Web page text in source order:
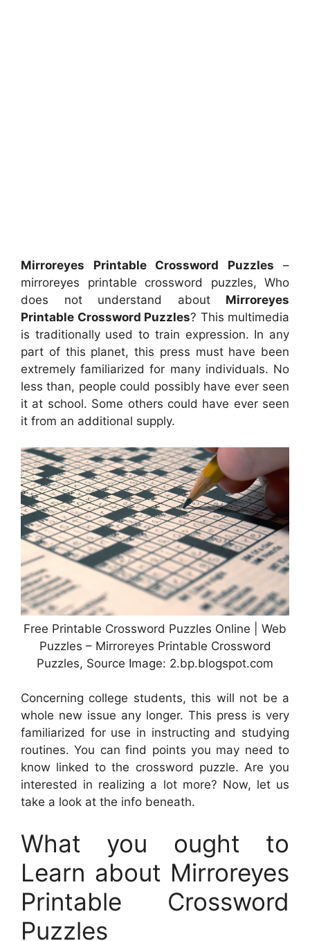
Mirroreyes Printable Crossword Puzzles –
mirroreyes printable crossword puzzles, Who
does not understand about Mirroreyes
Printable Crossword Puzzles? This multimedia
is traditionally used to train expression. In any
part of this planet, this press must have been
extremely familiarized for many individuals. No
less than, people could possibly have ever seen
it at school. Some others could have ever seen
it from an additional supply.
Free Printable Crossword Puzzles Online | Web
Puzzles – Mirroreyes Printable Crossword
Puzzles, Source Image: 2.bp.blogspot.com
Concerning college students, this will not be a
whole new issue any longer. This press is very
familiarized for use in instructing and studying
routines. You can find points you may need to
know linked to the crossword puzzle. Are you
interested in realizing a lot more? Now, let us
take a look at the info beneath.
What you ought to
Learn about Mirroreyes
Printable Crossword
Puzzles